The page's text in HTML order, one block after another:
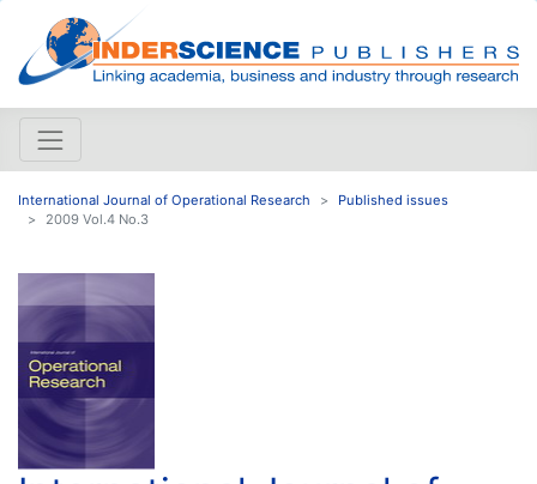
International Journal of Operational Research
Published issues
2009 Vol.4 No.3